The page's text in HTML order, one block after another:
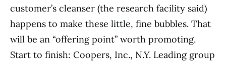
customer’s cleanser (the research facility said)
happens to make these little, fine bub­bles. That
will be an “offering point” worth promoting.
Start to finish: Coopers, Inc., N.Y. Leading group